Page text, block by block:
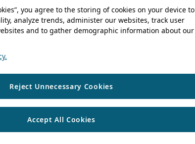
you agree to the storing of cookies on your device to
analyze trends, administer our websites, track user
and to gather demographic information about our
Reject Unnecessary Cookies
Accept All Cookies